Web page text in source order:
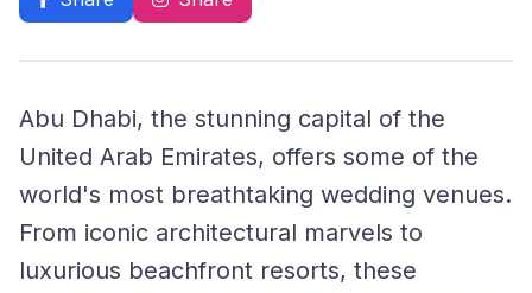
Abu Dhabi, the stunning capital of the
United Arab Emirates, offers some of the
world's most breathtaking wedding venues.
From iconic architectural marvels to
luxurious beachfront resorts, these